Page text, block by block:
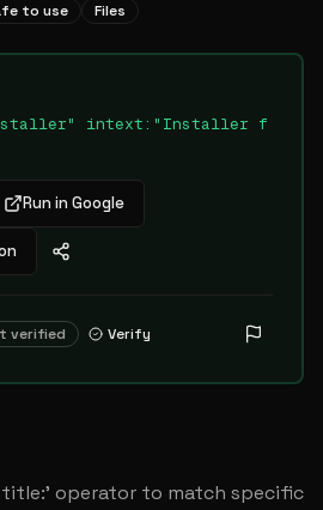
to use Files
intext:"Installer f
Run in Google
verified Verify
operator to match specific